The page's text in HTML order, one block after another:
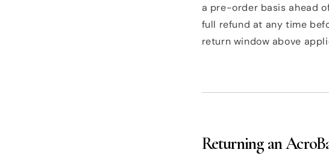
a pre-order basis ahead
full refund at any time
return window above
Returning an